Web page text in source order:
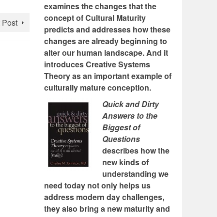
examines the changes that the
concept of Cultural Maturity
predicts and addresses how these
changes are already beginning to
alter our human landscape. And it
introduces Creative Systems
Theory as an important example of
culturally mature conception.
Quick and Dirty
Answers to the
Biggest of
Questions
describes how the
new kinds of
understanding we
need today not only helps us
address modern day challenges,
they also bring a new maturity and